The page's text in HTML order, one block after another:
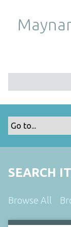
SEARCH
Browse All